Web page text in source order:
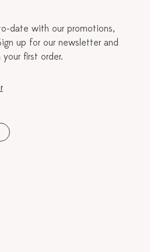
date with our promotions,
up for our newsletter and
first order.